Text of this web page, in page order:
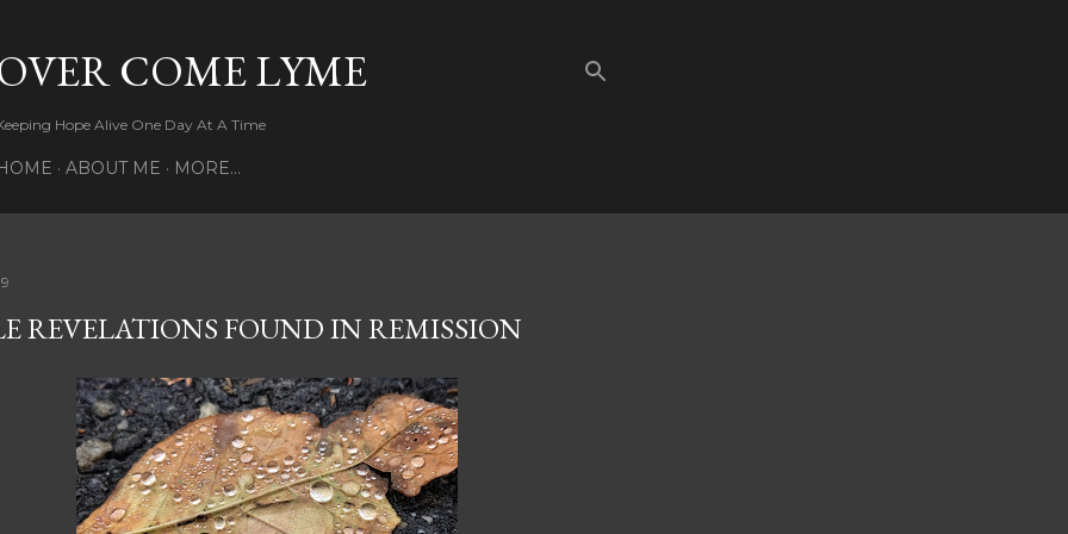
COME LYME
Hope Alive One Day At A Time
ABOUT ME MORE…
REVELATIONS FOUND IN REMISSION